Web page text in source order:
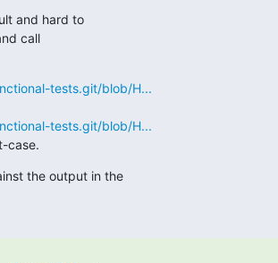
and hard to
call
tests.git/blob/H...
tests.git/blob/H...
case.
the output in the